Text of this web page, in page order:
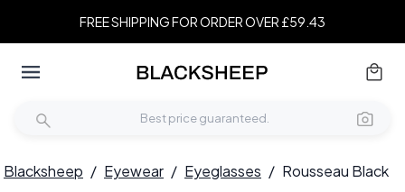
FREE SHIPPING FOR ORDER OVER £59.43
Blacksheep / Eyewear / Eyeglasses / Rousseau Black